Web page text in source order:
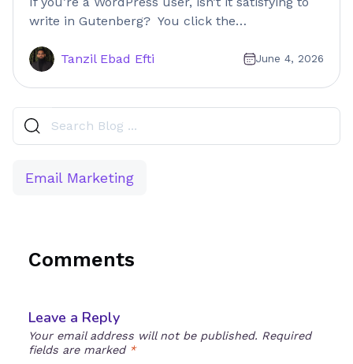
write in Gutenberg? You click the…
Tanzil Ebad Efti June 4, 2026
Email Marketing
Comments
Leave a Reply
Your email address will not be published. Required
fields are marked *